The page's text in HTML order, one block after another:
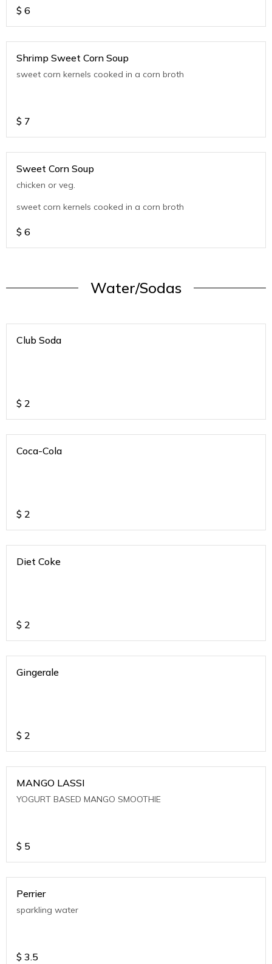
$ 6
Shrimp Sweet Corn Soup
sweet corn kernels cooked in a corn broth
$ 7
Sweet Corn Soup
chicken or veg.
sweet corn kernels cooked in a corn broth
$ 6
Water/Sodas
Club Soda
$ 2
Coca-Cola
$ 2
Diet Coke
$ 2
Gingerale
$ 2
MANGO LASSI
YOGURT BASED MANGO SMOOTHIE
$ 5
Perrier
sparkling water
$ 3.5